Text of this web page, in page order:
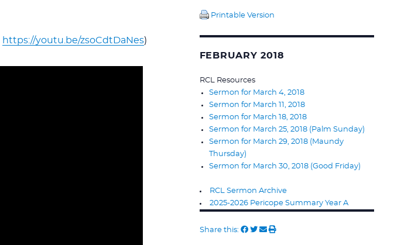
https://youtu.be/zsoCdtDaNes)
Printable Version
FEBRUARY 2018
RCL Resources
Sermon for March 4, 2018
Sermon for March 11, 2018
Sermon for March 18, 2018
Sermon for March 25, 2018 (Palm Sunday)
Sermon for March 29, 2018 (Maundy
Thursday)
Sermon for March 30, 2018 (Good Friday)
RCL Sermon Archive
2025-2026 Pericope Summary Year A
Share this: